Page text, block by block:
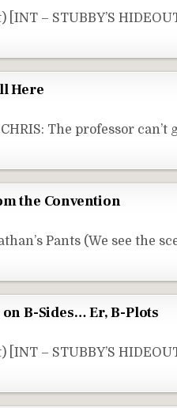
– STUBBY’S
Here
The professor
the Convention
Pants (We see the
B-Sides… Er, B-Plots
– STUBBY’S